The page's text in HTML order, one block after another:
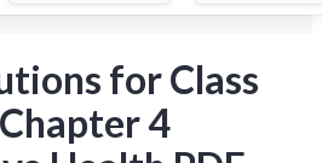
for Class
4